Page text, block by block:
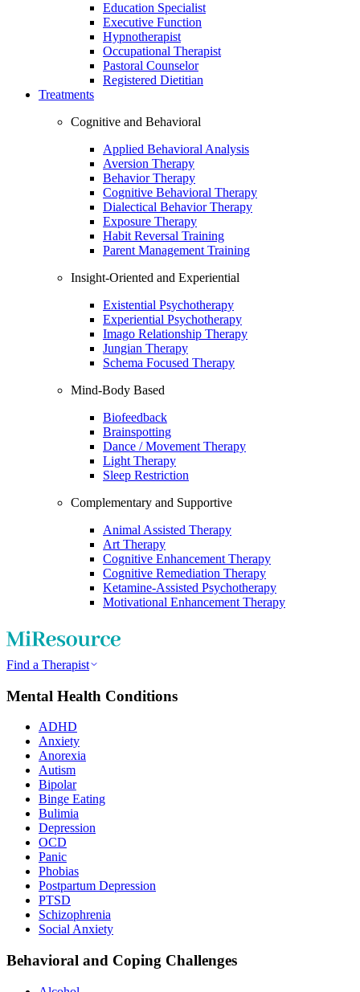
Education Specialist
Executive Function
Hypnotherapist
Occupational Therapist
Pastoral Counselor
Registered Dietitian
Treatments
Cognitive and Behavioral
Applied Behavioral Analysis
Aversion Therapy
Behavior Therapy
Cognitive Behavioral Therapy
Dialectical Behavior Therapy
Exposure Therapy
Habit Reversal Training
Parent Management Training
Insight-Oriented and Experiential
Existential Psychotherapy
Experiential Psychotherapy
Imago Relationship Therapy
Jungian Therapy
Schema Focused Therapy
Mind-Body Based
Biofeedback
Brainspotting
Dance / Movement Therapy
Light Therapy
Sleep Restriction
Complementary and Supportive
Animal Assisted Therapy
Art Therapy
Cognitive Enhancement Therapy
Cognitive Remediation Therapy
Ketamine-Assisted Psychotherapy
Motivational Enhancement Therapy
Find a Therapist
Mental Health Conditions
ADHD
Anxiety
Anorexia
Autism
Bipolar
Binge Eating
Bulimia
Depression
OCD
Panic
Phobias
Postpartum Depression
PTSD
Schizophrenia
Social Anxiety
Behavioral and Coping Challenges